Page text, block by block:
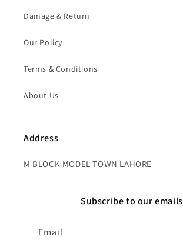
Damage & Return
Our Policy
Terms & Conditions
About Us
Address
M BLOCK MODEL TOWN LAHORE
Subscribe to our emails
Email